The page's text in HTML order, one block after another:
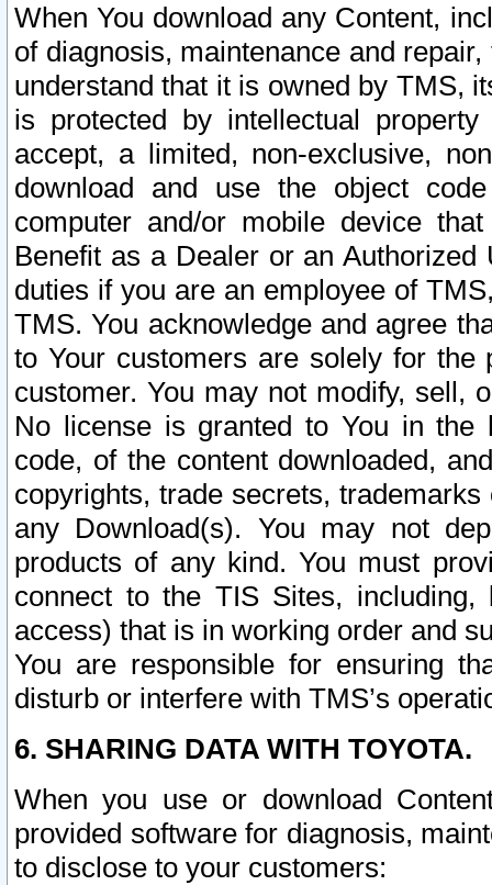
When You download any Content,
of diagnosis, maintenance and
understand that it is owned by TMS,
is protected by intellectual
accept, a limited, non-exclusive,
download and use the object
computer and/or mobile device
Benefit as a Dealer or an
duties if you are an employee of
TMS. You acknowledge and agree
to Your customers are solely for the
customer. You may not modify, sell,
No license is granted to You in the
code, of the content downloaded,
copyrights, trade secrets,
any Download(s). You may not
products of any kind. You must
connect to the TIS Sites,
access) that is in working order and
You are responsible for ensuring
disturb or interfere with TMS’s
6. SHARING DATA WITH TOYOTA.
When you use or download
provided software for diagnosis,
to disclose to your customers: